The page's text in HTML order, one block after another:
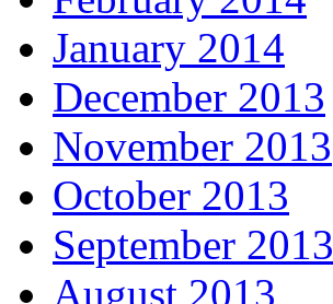
January 2014
December 2013
November 2013
October 2013
September 2013
August 2013